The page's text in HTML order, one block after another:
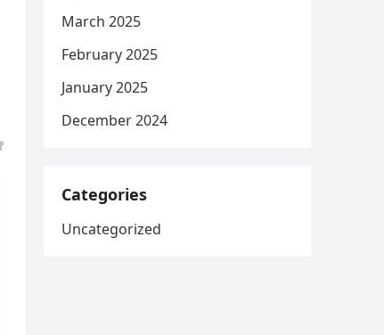
March 2025
February 2025
January 2025
December 2024
Categories
Uncategorized